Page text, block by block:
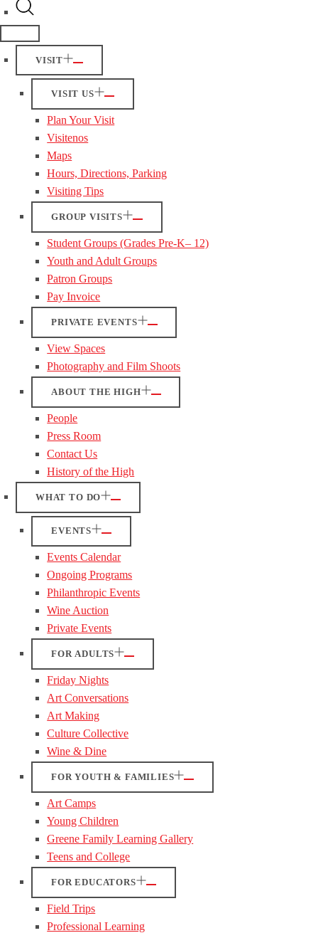
VISIT
VISIT US
Plan Your Visit
Visitenos
Maps
Hours, Directions, Parking
Visiting Tips
GROUP VISITS
Student Groups (Grades Pre-K– 12)
Youth and Adult Groups
Patron Groups
Pay Invoice
PRIVATE EVENTS
View Spaces
Photography and Film Shoots
ABOUT THE HIGH
People
Press Room
Contact Us
History of the High
WHAT TO DO
EVENTS
Events Calendar
Ongoing Programs
Philanthropic Events
Wine Auction
Private Events
FOR ADULTS
Friday Nights
Art Conversations
Art Making
Culture Collective
Wine & Dine
FOR YOUTH & FAMILIES
Art Camps
Young Children
Greene Family Learning Gallery
Teens and College
FOR EDUCATORS
Field Trips
Professional Learning